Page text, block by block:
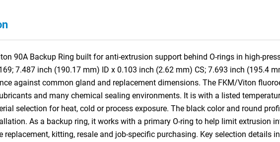
90A Backup Ring built for anti-extrusion support behind O-rings in high-
7.487 inch (190.17 mm) ID x 0.103 inch (2.62 mm) CS; 7.693 inch (195.4
against common gland and replacement dimensions. The FKM/Viton
and many chemical sealing environments. It is with a listed
selection for heat, cold or process exposure. The black color and round
As a backup ring, it works with a primary O-ring to help limit extrusion
kitting, resale and job-specific purchasing. Key selection details